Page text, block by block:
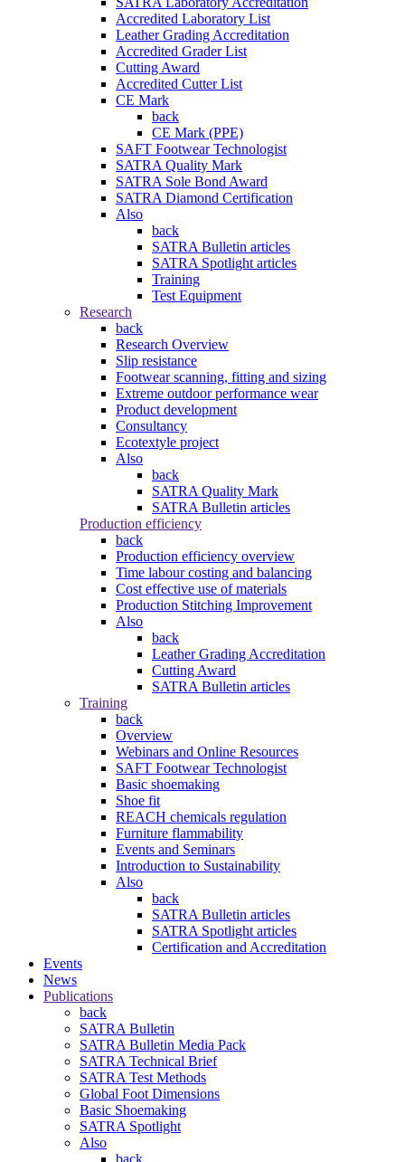
Accredited Laboratory List
Leather Grading Accreditation
Accredited Grader List
Cutting Award
Accredited Cutter List
CE Mark
back
CE Mark (PPE)
SAFT Footwear Technologist
SATRA Quality Mark
SATRA Sole Bond Award
SATRA Diamond Certification
Also
back
SATRA Bulletin articles
SATRA Spotlight articles
Training
Test Equipment
Research
back
Research Overview
Slip resistance
Footwear scanning, fitting and sizing
Extreme outdoor performance wear
Product development
Consultancy
Ecotextyle project
Also
back
SATRA Quality Mark
SATRA Bulletin articles
Production efficiency
back
Production efficiency overview
Time labour costing and balancing
Cost effective use of materials
Production Stitching Improvement
Also
back
Leather Grading Accreditation
Cutting Award
SATRA Bulletin articles
Training
back
Overview
Webinars and Online Resources
SAFT Footwear Technologist
Basic shoemaking
Shoe fit
REACH chemicals regulation
Furniture flammability
Events and Seminars
Introduction to Sustainability
Also
back
SATRA Bulletin articles
SATRA Spotlight articles
Certification and Accreditation
Events
News
Publications
back
SATRA Bulletin
SATRA Bulletin Media Pack
SATRA Technical Brief
SATRA Test Methods
Global Foot Dimensions
Basic Shoemaking
SATRA Spotlight
Also
back